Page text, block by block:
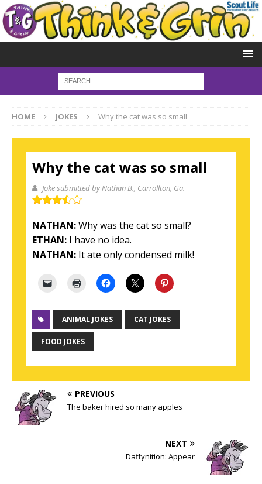
HOME JOKES Why the cat was so small
Why the cat was so small
Joke submitted by Nathan B. , Carrollton, Ga.
NATHAN:Why was the cat so small?
ETHAN: I have no idea.
NATHAN: It ate only condensed milk!
ANIMAL JOKES CAT JOKES
FOOD JOKES
PREVIOUS
The baker hired so many apples
NEXT
Daffynition: Appear